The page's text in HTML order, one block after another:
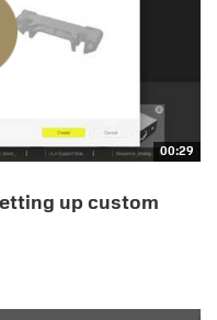
00:29
up custom